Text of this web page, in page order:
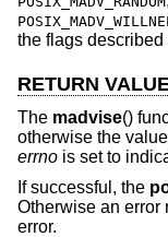
the flags described
RETURN
The madvise()
otherwise the
errno is set to
If successful, the
Otherwise an error
error.